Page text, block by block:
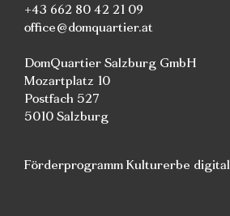
+43 662 80 42 21 09
office@domquartier.at
DomQuartier Salzburg GmbH
Mozartplatz 10
Postfach 527
5010 Salzburg
Förderprogramm Kulturerbe digital